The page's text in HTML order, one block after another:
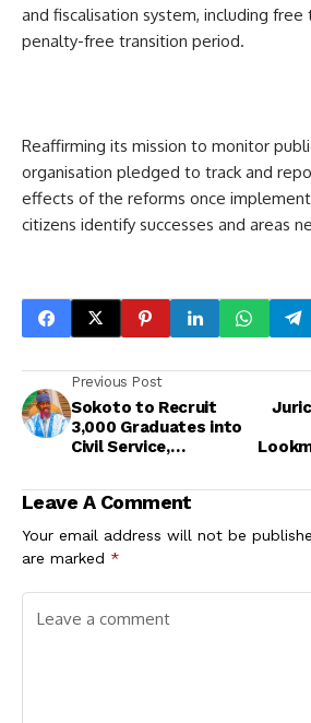
and fiscalisation system, including free
penalty-free transition period.
Reaffirming its mission to monitor
organisation pledged to track and
effects of the reforms once
citizens identify successes and areas
Previous Post
Sokoto to Recruit
3,000 Graduates into
Civil Service,
Sept 22
Leave A Comment
Your email address will not be
are marked *